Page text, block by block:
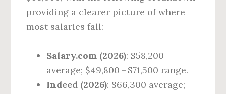
providing a clearer picture of where
most salaries fall:
Salary.com (2026): $58,200
average; $49,800 – $71,500 range.
Indeed (2026): $66,300 average;